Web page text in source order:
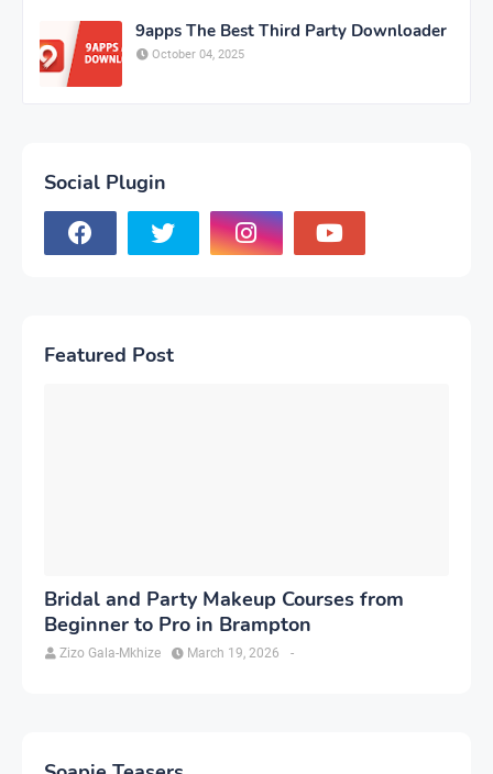
9apps The Best Third Party Downloader
October 04, 2025
Social Plugin
Featured Post
Bridal and Party Makeup Courses from
Beginner to Pro in Brampton
Zizo Gala-Mkhize -
March 19, 2026